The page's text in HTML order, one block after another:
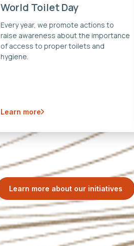
World Toilet Day
Every year, we promote actions to
raise awareness about the importance
of access to proper toilets and
hygiene.
Learn more
Learn more about our initiatives